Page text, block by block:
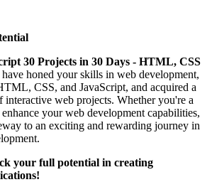
30 Projects in 30 Days - HTML, CSS
honed your skills in web development,
CSS, and JavaScript, and acquired a
web projects. Whether you're a
your web development capabilities,
to an exciting and rewarding journey in
your full potential in creating